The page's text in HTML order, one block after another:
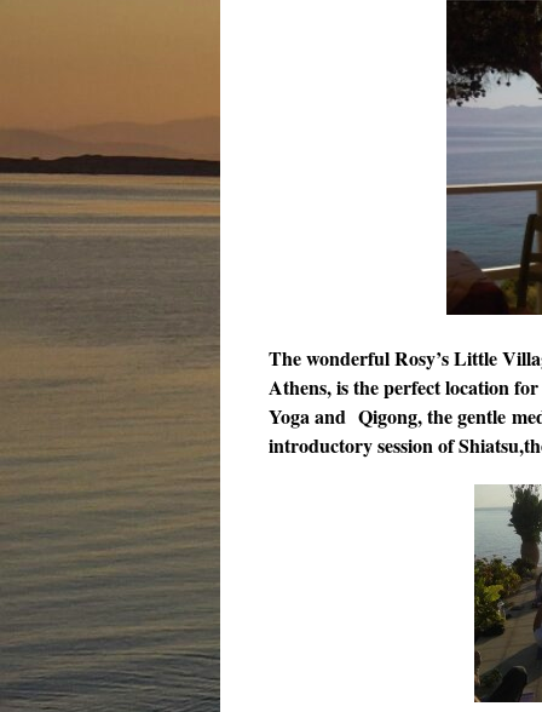
The wonderful Rosy’s Little
Athens, is the perfect location
Yoga and Qigong, the gentle
introductory session of